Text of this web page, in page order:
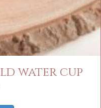
water cup